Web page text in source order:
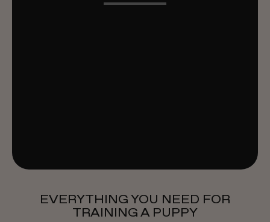
EVERYTHING YOU NEED FOR
TRAINING A PUPPY